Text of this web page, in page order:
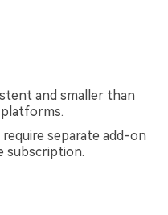
and smaller than
platforms.
separate add-on
subscription.